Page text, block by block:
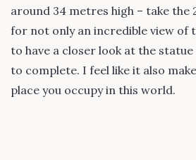
around 34 metres high – take the
for not only an incredible view of
to have a closer look at the
to complete. I feel like it also
place you occupy in this world.